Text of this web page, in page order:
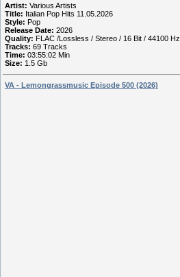
Artist: Various Artists
Title: Italian Pop Hits 11.05.2026
Style: Pop
Release Date: 2026
Quality: FLAC /Lossless / Stereo / 16 Bit / 44100 Hz
Tracks: 69 Tracks
Time: 03:55:02 Min
Size: 1.5 Gb
VA - Lemongrassmusic Episode 500 (2026)